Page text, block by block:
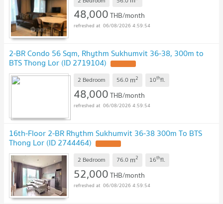
48,000THB/month
06/08/2026 4:59:54
2-BR Condo 56 Sqm, Rhythm Sukhumvit 36-38, 300m to
BTS Thong Lor (ID 2719104)
2 Bedroom 56.0 m2 10thfl.
48,000THB/month
06/08/2026 4:59:54
16th-Floor 2-BR Rhythm Sukhumvit 36-38 300m To BTS
Thong Lor (ID 2744464)
2 Bedroom 76.0 m2 16thfl.
52,000THB/month
06/08/2026 4:59:54